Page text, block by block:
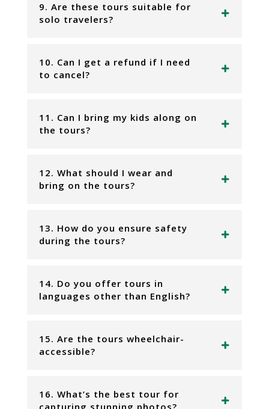
9. Are these tours suitable for
solo travelers?
10. Can I get a refund if I need
to cancel?
11. Can I bring my kids along on
the tours?
12. What should I wear and
bring on the tours?
13. How do you ensure safety
during the tours?
14. Do you offer tours in
languages other than English?
15. Are the tours wheelchair-
accessible?
16. What’s the best tour for